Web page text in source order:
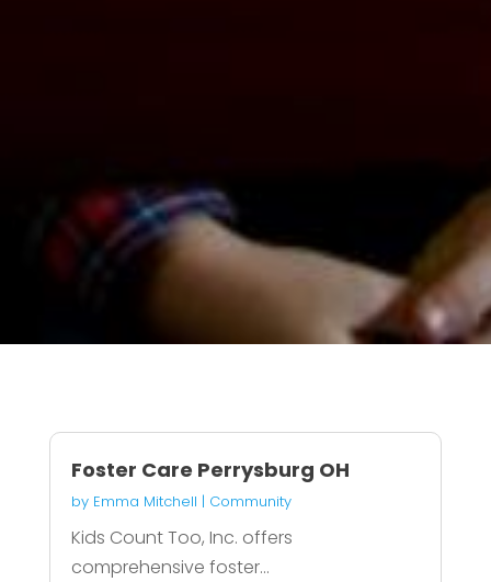
Foster Care Perrysburg OH
by Emma Mitchell | Community
Kids Count Too, Inc. offers
comprehensive foster...